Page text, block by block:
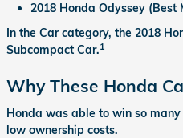
2018 Honda Odyssey (Best
In the Car category, the 2018
Subcompact Car.1
Why These Honda
Honda was able to win so
low ownership costs.